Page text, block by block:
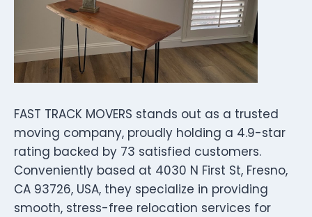
FAST TRACK MOVERS stands out as a trusted
moving company, proudly holding a 4.9-star
rating backed by 73 satisfied customers.
Conveniently based at 4030 N First St, Fresno,
CA 93726, USA, they specialize in providing
smooth, stress-free relocation services for